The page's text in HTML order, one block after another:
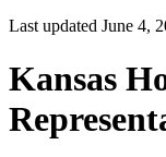
Last updated June 4,
Kansas